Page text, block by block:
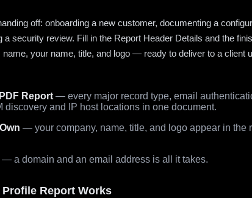
off: onboarding a new customer, documenting a
a security review. Fill in the Report Header Details and the
your name, title, and logo — ready to deliver to a client
Report — every major record type, email
discovery and IP host locations in one document.
— your company, name, title, and logo appear in the
— a domain and an email address is all it takes.
Report Works